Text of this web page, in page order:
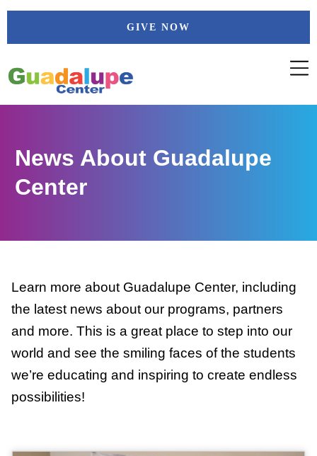
Skip
GIVE NOW
News About Guadalupe
Center
Learn more about Guadalupe Center, including
the latest news about our programs, partners
and more. This is a great place to step into our
world and see the smiling faces of the students
we’re educating and inspiring to create endless
possibilities!